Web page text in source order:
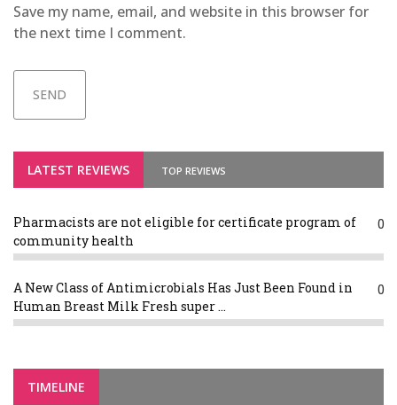
Save my name, email, and website in this browser for
the next time I comment.
LATEST REVIEWS TOP REVIEWS
Pharmacists are not eligible for certificate program of
community health
0
A New Class of Antimicrobials Has Just Been Found in
Human Breast Milk Fresh super ...
0
TIMELINE